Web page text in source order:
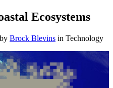
Ecosystems
by Brock Blevins in Technology